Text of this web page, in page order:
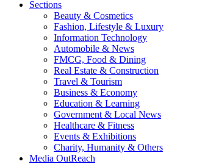
Sections
Beauty & Cosmetics
Fashion, Lifestyle & Luxury
Information Technology
Automobile & News
FMCG, Food & Dining
Real Estate & Construction
Travel & Tourism
Business & Economy
Education & Learning
Government & Local News
Healthcare & Fitness
Events & Exhibitions
Charity, Humanity & Others
Media OutReach